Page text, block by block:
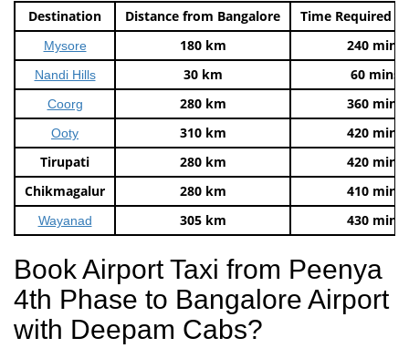
Destination Distance from Bangalore Time Required
Mysore 180 km 240 mins
Nandi Hills 30 km 60 mins
Coorg 280 km 360 mins
Ooty 310 km
420 mins
Tirupati
280 km
420 mins
Chikmagalur
280 km 410 mins
Wayanad 305 km 430 mins
Book Airport Taxi from Peenya
4th Phase to Bangalore Airport
with Deepam Cabs?